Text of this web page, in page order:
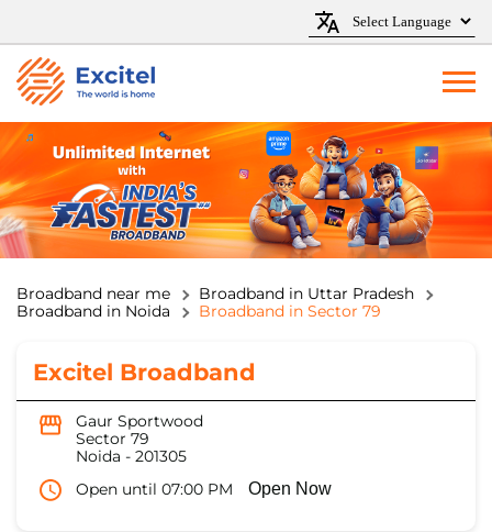
Broadband near me
Broadband in Uttar Pradesh
Broadband in Noida
Broadband in Sector 79
Excitel Broadband
Gaur Sportwood
Sector 79
Noida - 201305
Open until 07:00 PM
Open Now